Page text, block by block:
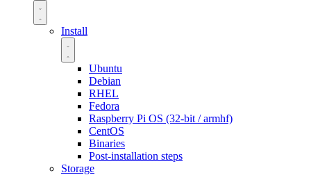
Install
Ubuntu
Debian
RHEL
Fedora
Raspberry Pi OS (32-bit / armhf)
CentOS
Binaries
Post-installation steps
Storage